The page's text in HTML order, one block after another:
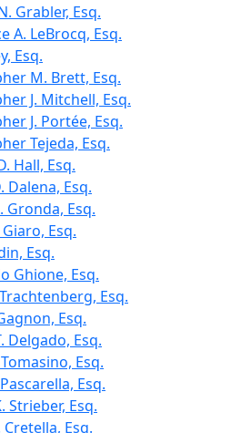
Grabler, Esq.
A. LeBrocq, Esq.
Esq.
M. Brett, Esq.
J. Mitchell, Esq.
J. Portée, Esq.
Tejeda, Esq.
Hall, Esq.
Dalena, Esq.
Gronda, Esq.
Esq.
Esq.
Ghione, Esq.
Esq.
Esq.
Delgado, Esq.
Esq.
Esq.
Strieber, Esq.
Cretella, Esq.